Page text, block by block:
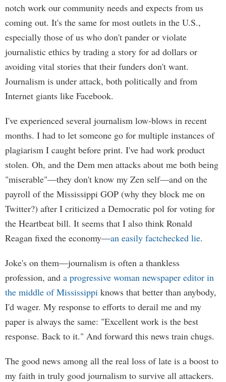
notch work our community needs and expects from us
coming out. It's the same for most outlets in the U.S.,
especially those of us who don't pander or violate
journalistic ethics by trading a story for ad dollars or
avoiding vital stories that their funders don't want.
Journalism is under attack, both politically and from
Internet giants like Facebook.
I've experienced several journalism low-blows in recent
months. I had to let someone go for multiple instances of
plagiarism I caught before print. I've had work product
stolen. Oh, and the Dem men attacks about me both being
"miserable"—they don't know my Zen self—and on the
payroll of the Mississippi GOP (why they block me on
Twitter?) after I criticized a Democratic pol for voting for
the Heartbeat bill. It seems that I also think Ronald
Reagan fixed the economy—an easily factchecked lie.
Joke's on them—journalism is often a thankless
profession, and a progressive woman newspaper editor in
the middle of Mississippi knows that better than anybody,
I'd wager. My response to efforts to derail me and my
paper is always the same: "Excellent work is the best
response. Back to it." And forward this news train chugs.
The good news among all the real loss of late is a boost to
my faith in truly good journalism to survive all attackers.